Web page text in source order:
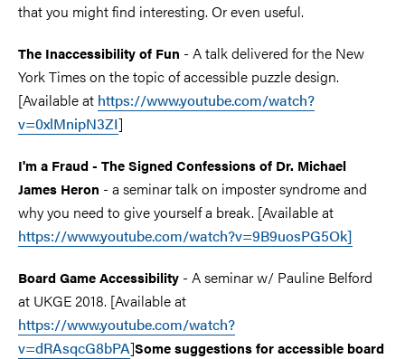
that you might find interesting. Or even useful.
The Inaccessibility of Fun - A talk delivered for the New
York Times on the topic of accessible puzzle design.
[Available at https://www.youtube.com/watch?
v=0xlMnipN3ZI]
I'm a Fraud - The Signed Confessions of Dr. Michael
James Heron - a seminar talk on imposter syndrome and
why you need to give yourself a break. [Available at
https://www.youtube.com/watch?v=9B9uosPG5Ok]
Board Game Accessibility - A seminar w/ Pauline Belford
at UKGE 2018. [Available at
https://www.youtube.com/watch?
v=dRAsqcG8bPA]Some suggestions for accessible board